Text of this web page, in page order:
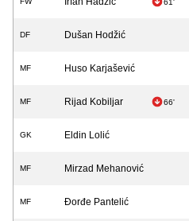
DF Dušan Hodžić
MF Huso Karjašević
MF Rijad Kobiljar 66'
GK Eldin Lolić
MF Mirzad Mehanović
MF Đorđe Pantelić